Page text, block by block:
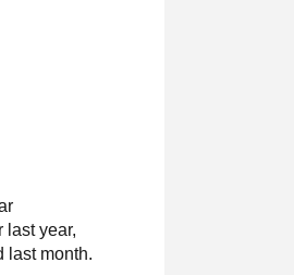
last year,
last month.